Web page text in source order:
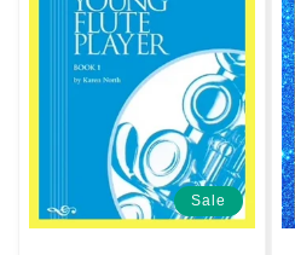
Sale